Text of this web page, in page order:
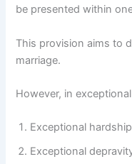
be presented within
This provision aims to
marriage.
However, in
Exceptional
Exceptional